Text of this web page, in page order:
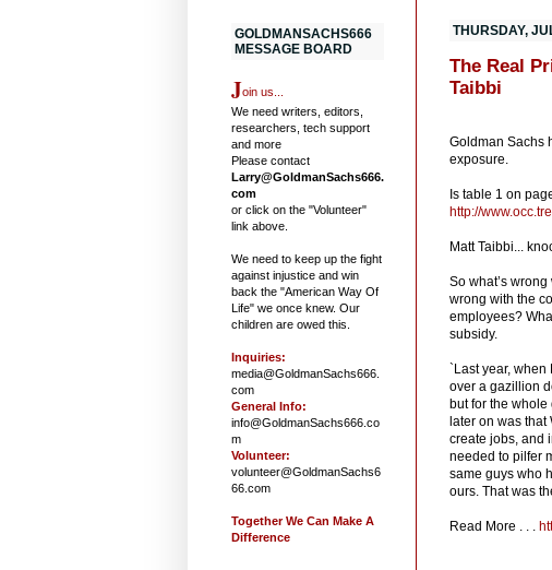
THURSDAY,
The Real
Taibbi
Goldman Sachs
exposure.
Is table 1 on
http://
Matt Taibbi...
So what’s
wrong with the
employees?
subsidy.
`Last year, when
over a gazillion
but for the whole
later on was that
create jobs, and
needed to pilfer
same guys who
ours. That was
Read More . . .
GOLDMANSACHS666
MESSAGE BOARD
Join us...
We need writers, editors,
researchers, tech support
and more
Please contact
Larry@GoldmanSachs666.
com
or click on the "Volunteer"
link above.
We need to keep up the fight
against injustice and win
back the "American Way Of
Life" we once knew. Our
children are owed this.
Inquiries:
media@GoldmanSachs666.
com
General Info:
info@GoldmanSachs666.co
m
Volunteer:
volunteer@GoldmanSachs6
66.com
Together We Can Make A
Difference